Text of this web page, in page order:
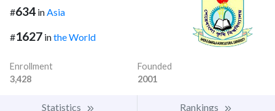
#634 inAsia
#1627 inthe World
Enrollment
3,428
Founded
2001
Statistics Rankings